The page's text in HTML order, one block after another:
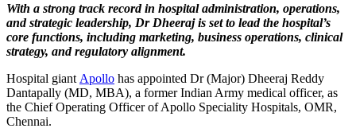
With a strong track record in hospital administration, operations,
and strategic leadership, Dr Dheeraj is set to lead the hospital’s
core functions, including marketing, business operations, clinical
strategy, and regulatory alignment.
Hospital giant Apollo has appointed Dr (Major) Dheeraj Reddy
Dantapally (MD, MBA), a former Indian Army medical officer, as
the Chief Operating Officer of Apollo Speciality Hospitals, OMR,
Chennai.